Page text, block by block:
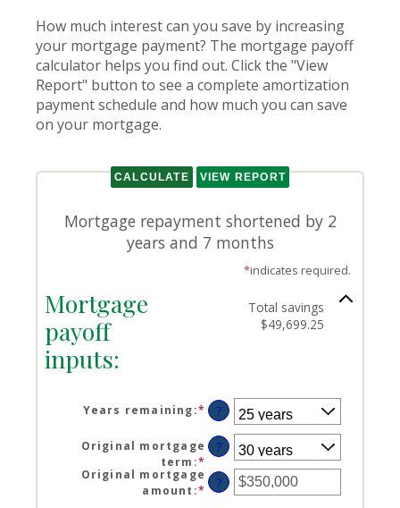
How much interest can you save by increasing
your mortgage payment? The mortgage payoff
calculator helps you find out. Click the "View
Report" button to see a complete amortization
payment schedule and how much you can save
on your mortgage.
Mortgage repayment shortened by 2
years and 7 months
*indicates required.
Mortgage
payoff
inputs:
Total savings
$49,699.25
Years remaining:* ?
Original mortgage
term :*
?
Original mortgage
amount :* Enter
?